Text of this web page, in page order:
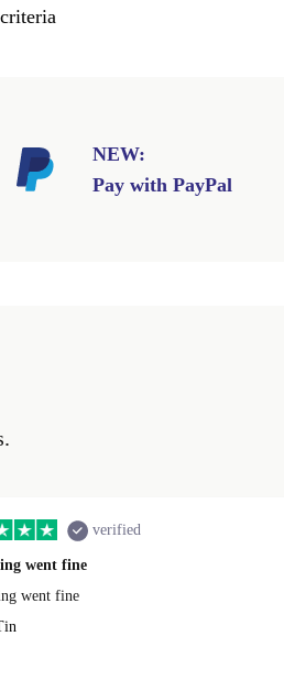
NEW:
Pay with PayPal
verified
went fine
went fine